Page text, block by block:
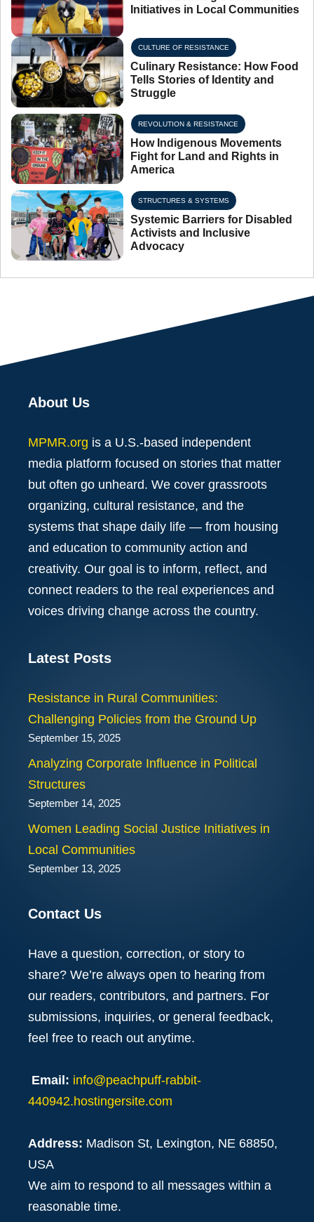
Initiatives in Local Communities
CULTURE OF RESISTANCE
Culinary Resistance: How Food
Tells Stories of Identity and
Struggle
REVOLUTION & RESISTANCE
How Indigenous Movements
Fight for Land and Rights in
America
STRUCTURES & SYSTEMS
Systemic Barriers for Disabled
Activists and Inclusive
Advocacy
About Us
MPMR.org is a U.S.-based independent
media platform focused on stories that matter
but often go unheard. We cover grassroots
organizing, cultural resistance, and the
systems that shape daily life — from housing
and education to community action and
creativity. Our goal is to inform, reflect, and
connect readers to the real experiences and
voices driving change across the country.
Latest Posts
Resistance in Rural Communities:
Challenging Policies from the Ground Up
September 15, 2025
Analyzing Corporate Influence in Political
Structures
September 14, 2025
Women Leading Social Justice Initiatives in
Local Communities
September 13, 2025
Contact Us
Have a question, correction, or story to
share? We’re always open to hearing from
our readers, contributors, and partners. For
submissions, inquiries, or general feedback,
feel free to reach out anytime.
Email: info@peachpuff-rabbit-
440942.hostingersite.com
Address: Madison St, Lexington, NE 68850,
USA
We aim to respond to all messages within a
reasonable time.